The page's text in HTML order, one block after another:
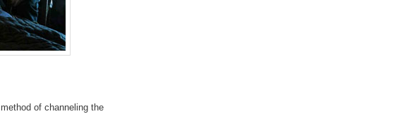
of channeling the